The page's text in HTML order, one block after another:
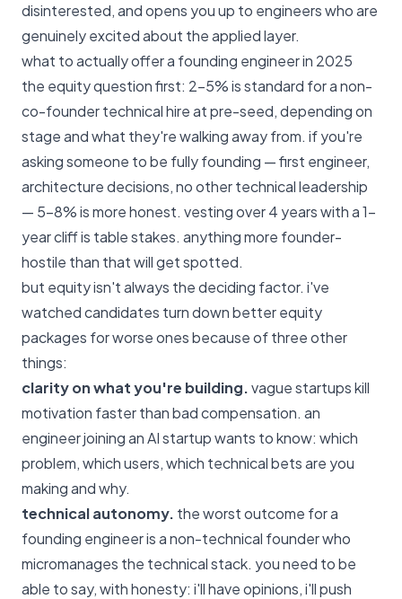
disinterested, and opens you up to engineers who are
genuinely excited about the applied layer.
what to actually offer a founding engineer in 2025
the equity question first: 2–5% is standard for a non-
co-founder technical hire at pre-seed, depending on
stage and what they're walking away from. if you're
asking someone to be fully founding — first engineer,
architecture decisions, no other technical leadership
— 5–8% is more honest. vesting over 4 years with a 1-
year cliff is table stakes. anything more founder-
hostile than that will get spotted.
but equity isn't always the deciding factor. i've
watched candidates turn down better equity
packages for worse ones because of three other
things:
clarity on what you're building.vague startups kill
motivation faster than bad compensation. an
engineer joining an AI startup wants to know: which
problem, which users, which technical bets are you
making and why.
technical autonomy. the worst outcome for a
founding engineer is a non-technical founder who
micromanages the technical stack. you need to be
able to say, with honesty: i'll have opinions, i'll push